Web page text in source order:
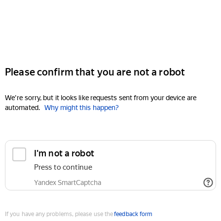
Please confirm that you are not a robot
We're sorry, but it looks like requests sent from your device are
automated. Why might this happen?
I'm not a robot
Press to continue
Yandex SmartCaptcha
If you have any problems, please use thefeedback form